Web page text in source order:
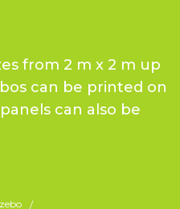
from 2 m x 2 m up
can be printed on
can also be